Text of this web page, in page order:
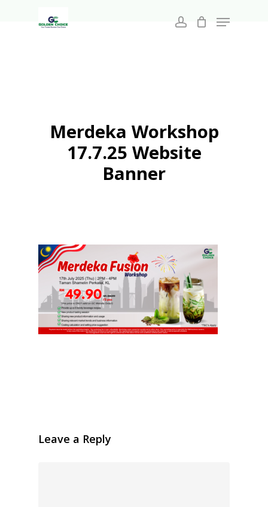
account
Menu
Merdeka Workshop
17.7.25 Website
Banner
Leave a Reply